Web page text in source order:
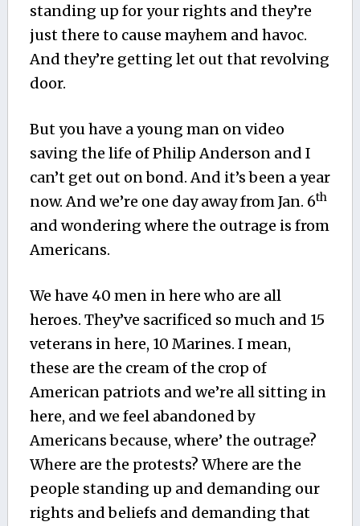
standing up for your rights and they’re
just there to cause mayhem and havoc.
And they’re getting let out that revolving
door.
But you have a young man on video
saving the life of Philip Anderson and I
can’t get out on bond. And it’s been a year
now. And we’re one day away from Jan. 6th
and wondering where the outrage is from
Americans.
We have 40 men in here who are all
heroes. They’ve sacrificed so much and 15
veterans in here, 10 Marines. I mean,
these are the cream of the crop of
American patriots and we’re all sitting in
here, and we feel abandoned by
Americans because, where’ the outrage?
Where are the protests? Where are the
people standing up and demanding our
rights and beliefs and demanding that